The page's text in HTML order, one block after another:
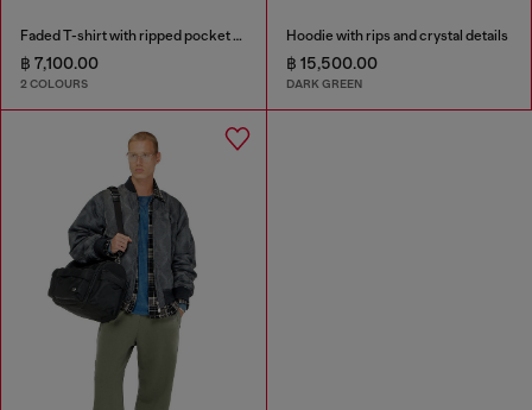
Faded T-shirt with ripped pocket detail
฿ 7,100.00
2 COLOURS
Hoodie with rips and crystal details
฿ 15,500.00
DARK GREEN